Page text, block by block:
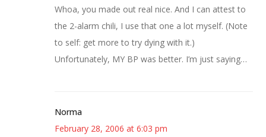
Whoa, you made out real nice. And I can attest to
the 2-alarm chili, I use that one a lot myself. (Note
to self: get more to try dying with it.)
Unfortunately, MY BP was better. I’m just saying…
Norma
February 28, 2006 at 6:03 pm